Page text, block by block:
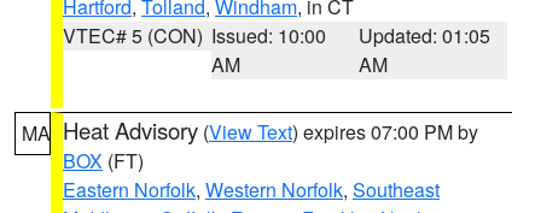
Hartford, Tolland, Windham, in CT
VTEC# 5 (CON) Issued: 10:00
AM
Updated: 01:05
AM
MA Heat Advisory (View Text) expires 07:00 PM by
BOX (FT)
Eastern Norfolk, Western Norfolk, Southeast